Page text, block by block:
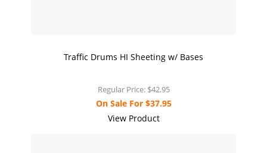
Traffic Drums HI Sheeting w/ Bases
Regular Price: $42.95
On Sale For$37.95
View Product